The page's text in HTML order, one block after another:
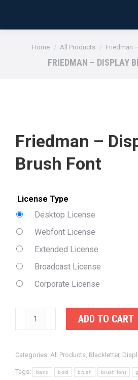
You are here:
Home All Products Friedman
FRIEDMAN – DISPLAY
Friedman –
Brush Font
Desktop License
Webfont License
Extended License
Broadcast License
Corporate License
Friedman
Brush
Font
ADD TO CART
Categories: All Products, Blackletter,
Tags: band bold brush brush font